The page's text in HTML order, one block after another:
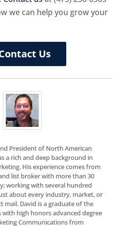
we can help you grow your
Us
President of North American
a rich and deep background in
His experience comes from
list broker with more than 30
working with several hundred
about every industry, market, or
mail. David is a graduate of the
high honors advanced degree
Communications from